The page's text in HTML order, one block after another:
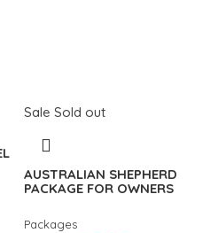
Sale Sold out
AUSTRALIAN SHEPHERD
PACKAGE FOR OWNERS
Packages